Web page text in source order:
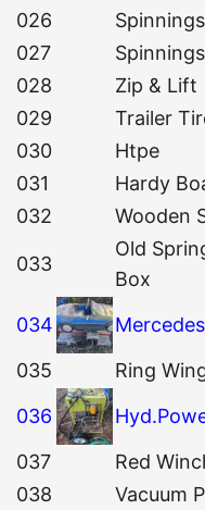
026
027
028
Zip & Lift
029
Trailer
030
Htpe
031
Hardy
032
Wooden
033
Old
Box
034
035
Ring
036
037
Red
038
Vacuum